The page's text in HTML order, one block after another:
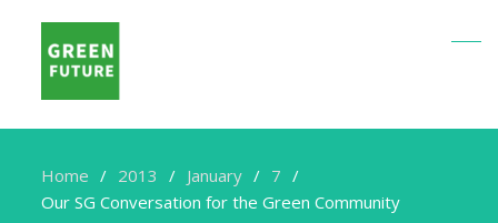
Home 2013 January
7
Our SG Conversation for the Green Community